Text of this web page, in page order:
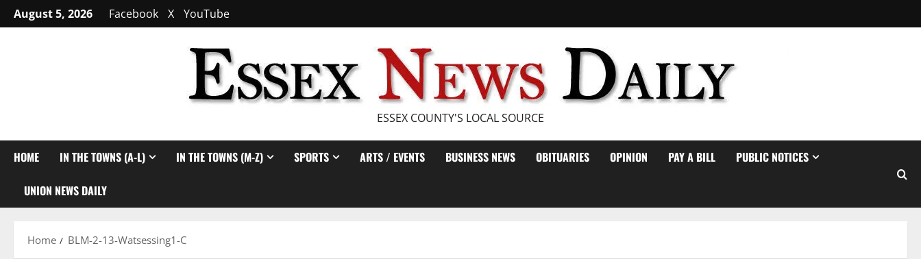
Skip
to
August 5, 2026 Facebook X YouTube
ESSEX COUNTY'S LOCAL SOURCE
HOME IN THE TOWNS (A-L) IN THE TOWNS (M-Z) SPORTS ARTS / EVENTS BUSINESS NEWS OBITUARIES OPINION PAY A BILL PUBLIC NOTICES
UNION NEWS DAILY
Home BLM-2-13-Watsessing1-C